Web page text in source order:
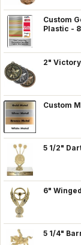
Custom
Plastic -
2"
Custom
5 1/2"
6"
5 1/4"